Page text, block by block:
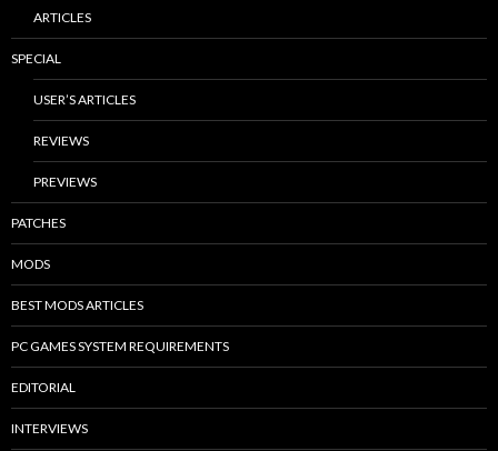
ARTICLES
SPECIAL
USER’S ARTICLES
REVIEWS
PREVIEWS
PATCHES
MODS
BEST MODS ARTICLES
PC GAMES SYSTEM REQUIREMENTS
EDITORIAL
INTERVIEWS